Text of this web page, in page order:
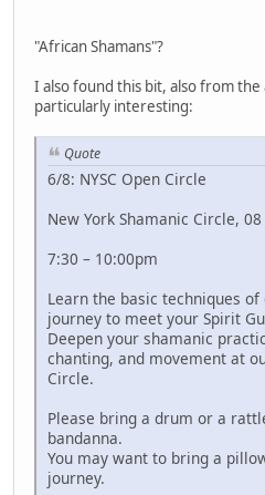
"African Shamans"?
I also found this bit, also from
particularly interesting:
Quote
6/8: NYSC Open Circle
New York Shamanic Circle, 08
7:30 – 10:00pm
Learn the basic techniques
journey to meet your Spirit
Deepen your shamanic
chanting, and movement at
Circle.
Please bring a drum or a
bandanna.
You may want to bring a
journey.